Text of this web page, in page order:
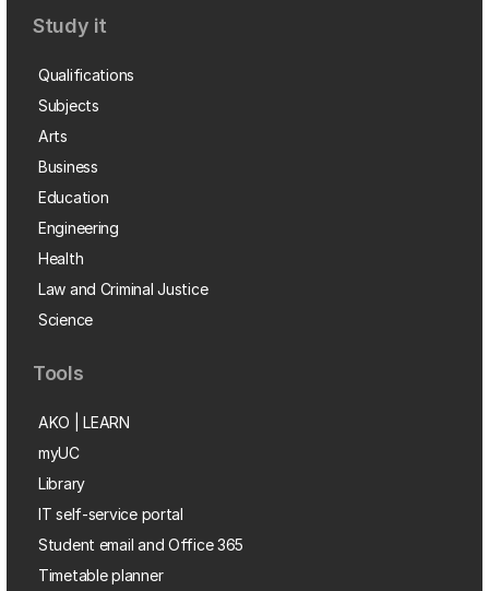
Study it
Qualifications
Subjects
Arts
Business
Education
Engineering
Health
Law and Criminal Justice
Science
Tools
AKO | LEARN
myUC
Library
IT self-service portal
Student email and Office 365
Timetable planner